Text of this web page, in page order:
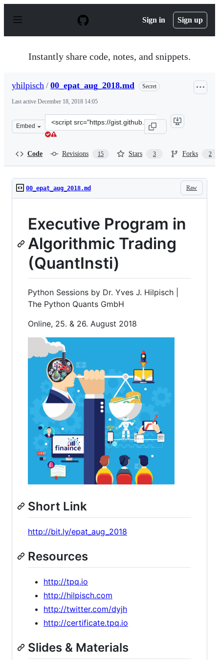
p
Sign in Sign up
Instantly share code, notes, and snippets.
yhilpisch / 00_epat_aug_2018.md Secret
Last active December 18, 2018 14:05
Embed
Clone
this
Code Revisions 15 Stars 3 Forks 2
Raw
00_epat_aug_2018.md
Executive Program in
Algorithmic Trading
(QuantInsti)
Python Sessions by Dr. Yves J. Hilpisch |
The Python Quants GmbH
Online, 25. & 26. August 2018
Short Link
http://bit.ly/epat_aug_2018
Resources
http://tpq.io
http://hilpisch.com
http://twitter.com/dyjh
http://certificate.tpq.io
Slides & Materials